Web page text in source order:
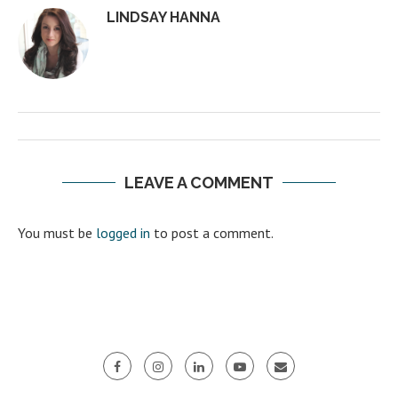
LINDSAY HANNA
LEAVE A COMMENT
You must be logged in to post a comment.